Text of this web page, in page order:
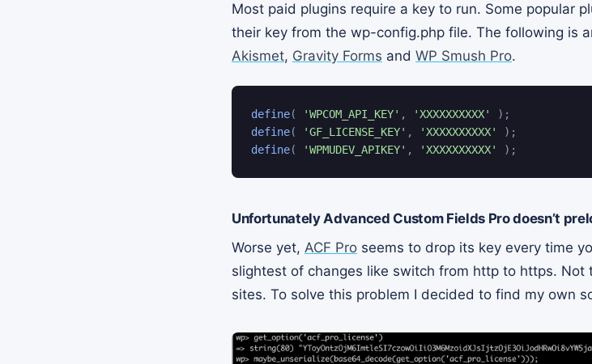
Most paid plugins require a key to run. Some popular
their key from the wp-config.php file. The following is
Akismet, Gravity Forms and WP Smush Pro.
define( 'WPCOM_API_KEY' , 'XXXXXXXXXX' ) ;
define( 'GF_LICENSE_KEY' , 'XXXXXXXXXX' ) ;
define( 'WPMUDEV_APIKEY' , 'XXXXXXXXXX' ) ;
Unfortunately Advanced Custom Fields Pro doesn’t
Worse yet, ACF Pro seems to drop its key every time
slightest of changes like switch from http to https.
sites. To solve this problem I decided to find my own